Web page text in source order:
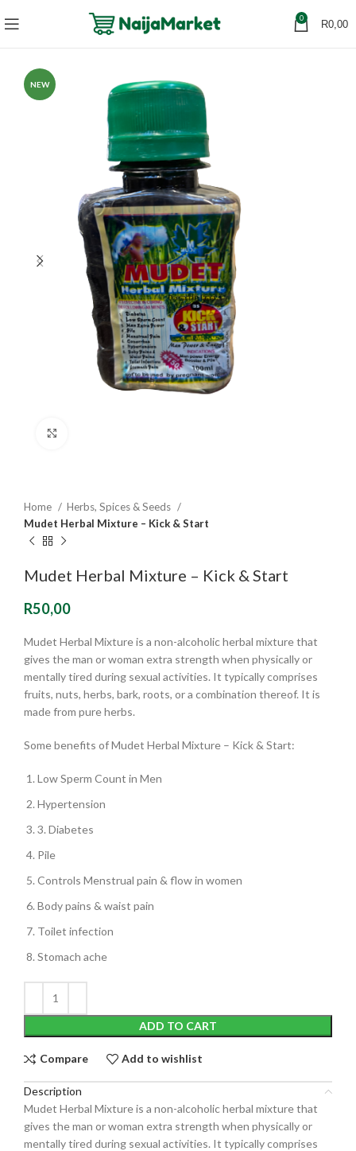
0 R0,00
NEW
Home
Herbs, Spices & Seeds
Mudet Herbal Mixture – Kick & Start
Mudet Herbal Mixture – Kick & Start
R50,00
Mudet Herbal Mixture is a non-alcoholic herbal mixture that
gives the man or woman extra strength when physically or
mentally tired during sexual activities. It typically comprises
fruits, nuts, herbs, bark, roots, or a combination thereof. It is
made from pure herbs.
Some benefits of Mudet Herbal Mixture – Kick & Start:
Low Sperm Count in Men
Hypertension
3. Diabetes
Pile
Controls Menstrual pain & flow in women
Body pains & waist pain
Toilet infection
Stomach ache
ADD TO CART
Compare Add to wishlist
Description
Mudet Herbal Mixture is a non-alcoholic herbal mixture that
gives the man or woman extra strength when physically or
mentally tired during sexual activities. It typically comprises